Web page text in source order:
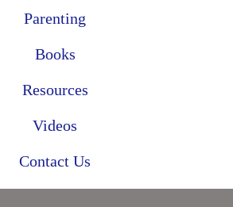
Parenting
Books
Resources
Videos
Contact Us